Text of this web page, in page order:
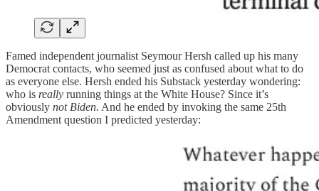
Famed independent journalist Seymour Hersh called up his many
Democrat contacts, who seemed just as confused about what to do
as everyone else. Hersh ended his Substack yesterday wondering:
who is really running things at the White House? Since it’s
obviously not Biden. And he ended by invoking the same 25th
Amendment question I predicted yesterday: